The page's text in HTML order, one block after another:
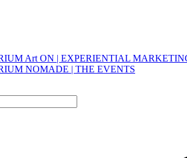
Art ON | EXPERIENTIAL
NOMADE | THE EVENTS